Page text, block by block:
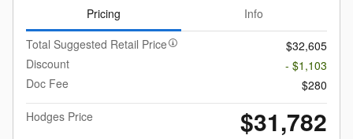
Pricing
Info
Total Suggested Retail Price
$32,605
Discount
- $1,103
Doc Fee
$280
Hodges Price
$31,782